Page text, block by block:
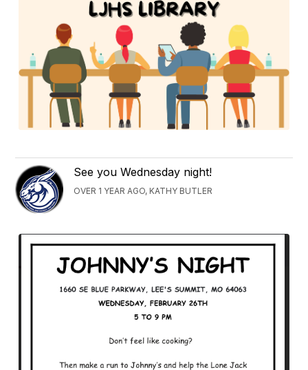
See you Wednesday night!
OVER 1 YEAR AGO, KATHY BUTLER